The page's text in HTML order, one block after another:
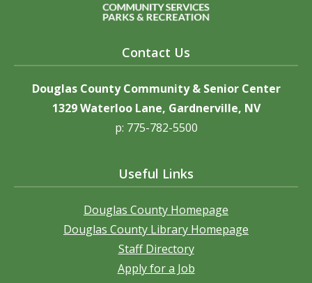
Contact Us
Douglas County Community & Senior Center
1329 Waterloo Lane, Gardnerville, NV
p: 775-782-5500
Useful Links
Douglas County Homepage
Douglas County Library Homepage
Staff Directory
Apply for a Job